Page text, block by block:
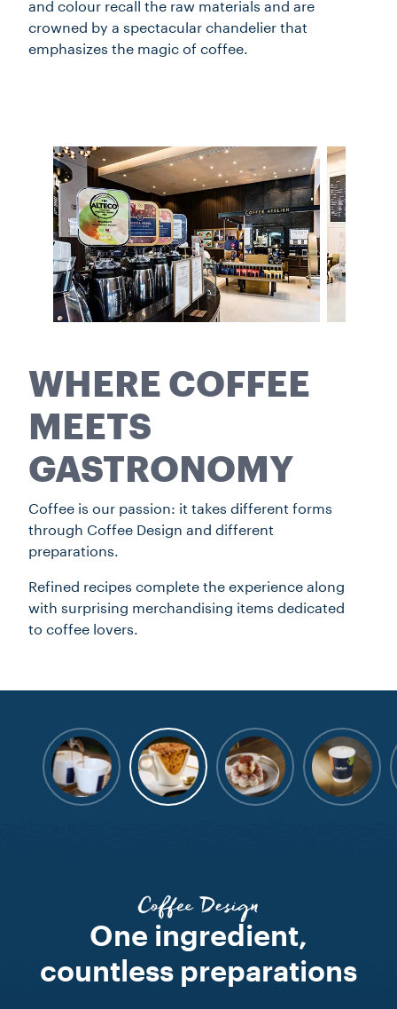
and colour recall the raw materials and are
crowned by a spectacular chandelier that
emphasizes the magic of coffee.
WHERE COFFEE
MEETS
GASTRONOMY
Coffee is our passion: it takes different forms
through Coffee Design and different
preparations.
Refined recipes complete the experience along
with surprising merchandising items dedicated
to coffee lovers.
Coffee Design
One ingredient,
countless preparations